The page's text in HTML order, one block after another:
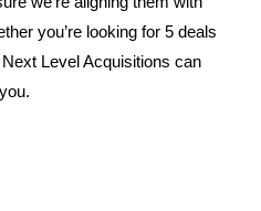
you’re looking for 5 deals
Level Acquisitions can